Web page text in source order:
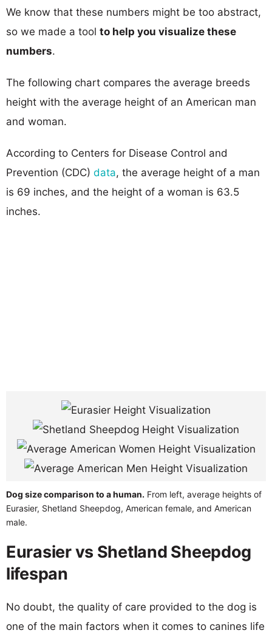
We know that these numbers might be too abstract,
so we made a tool to help you visualize these
numbers.
The following chart compares the average breeds
height with the average height of an American man
and woman.
According to Centers for Disease Control and
Prevention (CDC) data, the average height of a man
is 69 inches, and the height of a woman is 63.5
inches.
Dog size comparison to a human. From left, average heights of
Eurasier, Shetland Sheepdog, American female, and American
male.
Eurasier vs Shetland Sheepdog
lifespan
No doubt, the quality of care provided to the dog is
one of the main factors when it comes to canines life